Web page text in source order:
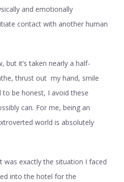
and emotionally
contact with another human
but it’s taken nearly a half-
thrust out my hand, smile
to be honest, I avoid these
can. For me, being an
world is absolutely
was exactly the situation I faced
into the hotel for the